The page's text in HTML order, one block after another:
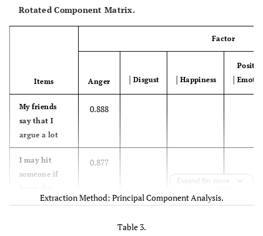
Between 31-35 9 1.6
Education
Undergraduates
Undergraduates
67.3
Rotated Component Matrix.
Items
Factor
Anger │Disgust │Happiness
My friends
say that I
argue a lot
0.888
I may hit
someone if
provokes me
0.877
Expand for more
Extraction Method: Principal Component Analysis.
Table 3.